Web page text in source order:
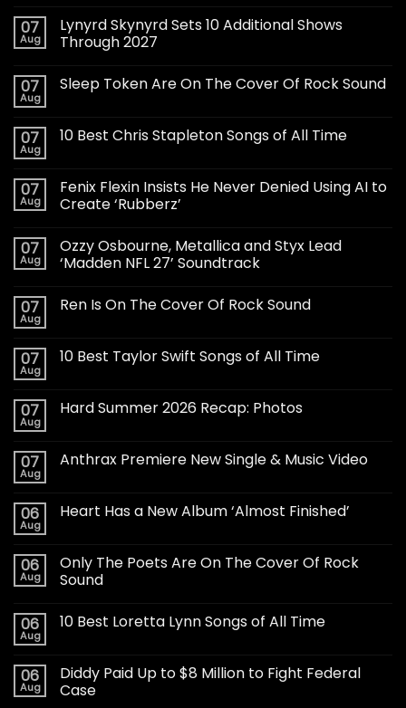
07
Aug
Lynyrd Skynyrd Sets 10 Additional Shows
Through 2027
07
Aug
Sleep Token Are On The Cover Of Rock Sound
07
Aug
10 Best Chris Stapleton Songs of All Time
07
Aug
Fenix Flexin Insists He Never Denied Using AI to
Create ‘Rubberz’
07
Aug
Ozzy Osbourne, Metallica and Styx Lead
‘Madden NFL 27’ Soundtrack
07
Aug
Ren Is On The Cover Of Rock Sound
07
Aug
10 Best Taylor Swift Songs of All Time
07
Aug
Hard Summer 2026 Recap: Photos
07
Aug
Anthrax Premiere New Single & Music Video
06
Aug
Heart Has a New Album ‘Almost Finished’
06
Aug
Only The Poets Are On The Cover Of Rock
Sound
06
Aug
10 Best Loretta Lynn Songs of All Time
06
Aug
Diddy Paid Up to $8 Million to Fight Federal
Case